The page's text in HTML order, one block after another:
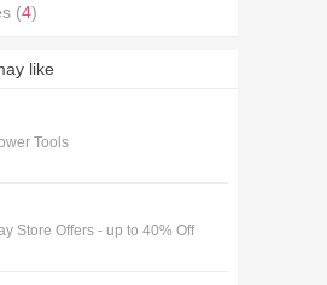
(4)
like
Tools
Store Offers - up to 40% Off